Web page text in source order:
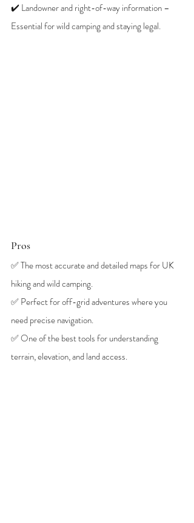
✔️ Landowner and right-of-way information –
Essential for wild camping and staying legal.
Pros
✅ The most accurate and detailed maps for UK
hiking and wild camping.
✅ Perfect for off-grid adventures where you
need precise navigation.
✅ One of the best tools for understanding
terrain, elevation, and land access.